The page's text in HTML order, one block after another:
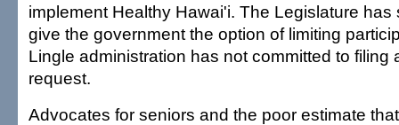
implement Healthy Hawai'i. The Legislature
give the government the option of limiting
Lingle administration has not committed to filing
request.
Advocates for seniors and the poor estimate